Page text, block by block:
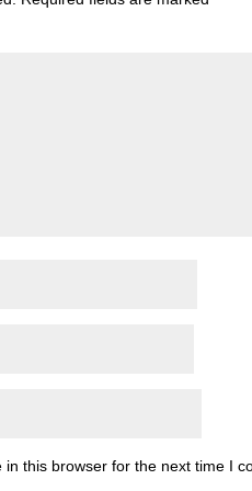
this browser for the next time I